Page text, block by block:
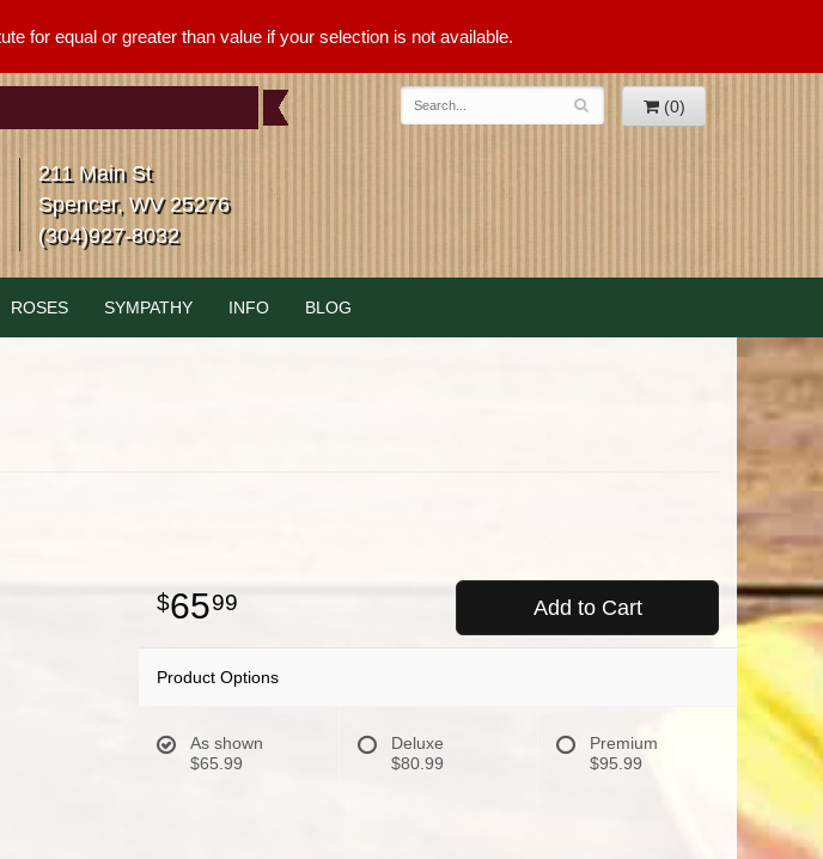
for equal or greater than value if your selection is not available.
(0)
211 Main St
Spencer, WV 25276
(304)927-8032
ROSES SYMPATHY INFO BLOG
6599 Add to Cart
Product Options
As shown
$65.99
Deluxe
$80.99
Premium
$95.99